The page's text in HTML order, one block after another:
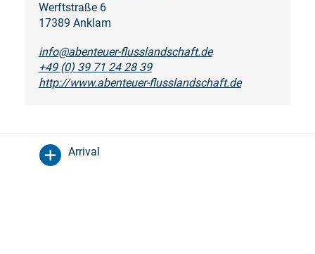
Werftstraße 6
17389 Anklam
info@abenteuer-flusslandschaft.de
+49 (0) 39 71 24 28 39
http://www.abenteuer-flusslandschaft.de
Arrival